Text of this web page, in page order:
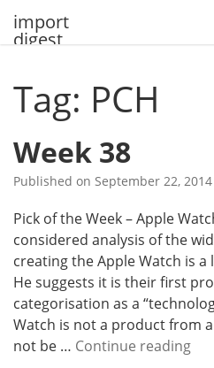
import
digest
Tag: PCH
Week 38
Published on September 22, 2014
Pick of the Week – Apple
considered analysis of the
creating the Apple Watch is
He suggests it is their first
categorisation as a
Watch is not a product from
not be … Continue readingW